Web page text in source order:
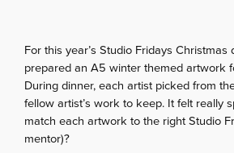
n
t
For this year’s Studio Fridays Christmas
prepared an A5 winter themed artwork
During dinner, each artist picked from
fellow artist’s work to keep. It felt really
match each artwork to the right Studio
mentor)?